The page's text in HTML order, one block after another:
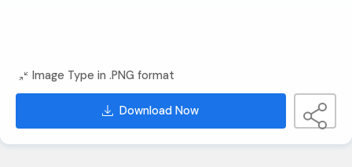
Image Type in .PNG format
Download Now